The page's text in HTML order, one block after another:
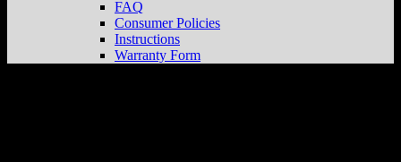
FAQ
Consumer Policies
Instructions
Warranty Form